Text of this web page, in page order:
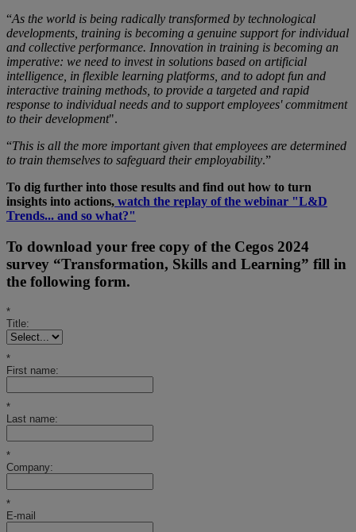
“As the world is being radically transformed by technological
developments, training is becoming a genuine support for individual
and collective performance. Innovation in training is becoming an
imperative: we need to invest in solutions based on artificial
intelligence, in flexible learning platforms, and to adopt fun and
interactive training methods, to provide a targeted and rapid
response to individual needs and to support employees' commitment
to their development".
“This is all the more important given that employees are determined
to train themselves to safeguard their employability.”
To dig further into those results and find out how to turn
insights into actions, watch the replay of the webinar "L&D
Trends... and so what?"
To download your free copy of the Cegos 2024
survey “Transformation, Skills and Learning” fill in
the following form.
*
Title:
*
First name:
*
Last name:
*
Company:
*
E-mail